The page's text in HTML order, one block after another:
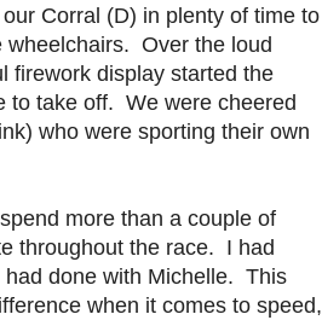
Corral (D) in plenty of time to
Over the loud
firework display started the
to take off. We were cheered
who were sporting their own
more than a couple of
throughout the race. I had
had done with Michelle. This
when it comes to speed,